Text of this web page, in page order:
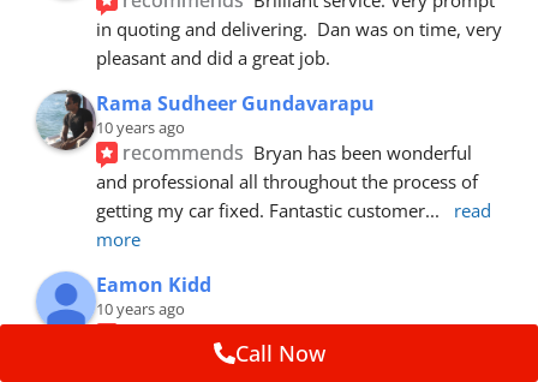
in quoting and delivering.  Dan was on time, very
pleasant and did a great job.
Rama Sudheer Gundavarapu
10 years ago
recommends Bryan has been wonderful
and professional all throughout the process of
getting my car fixed. Fantastic customer...
read
more
Eamon Kidd
10 years ago
recommends
booking, was extremely helpful and
Call Now